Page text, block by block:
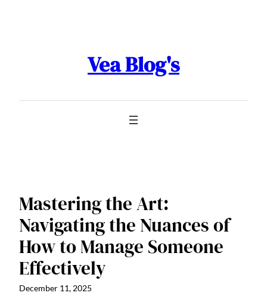
Vea Blog's
Mastering the Art:
Navigating the Nuances of
How to Manage Someone
Effectively
December 11, 2025